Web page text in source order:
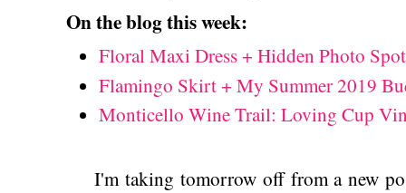
On the blog this week:
Floral Maxi Dress + Hidden Photo Spot
Flamingo Skirt + My Summer 2019
Monticello Wine Trail: Loving Cup
I'm taking tomorrow off from a new